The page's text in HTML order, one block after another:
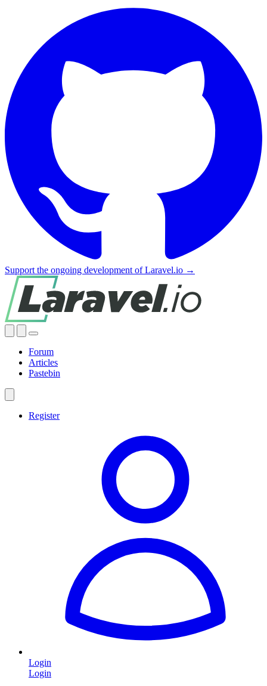
Support the ongoing development of Laravel.io →
Forum
Articles
Pastebin
Register
Login
Login